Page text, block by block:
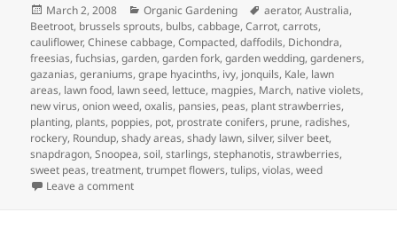
Posted
on
March 2, 2008 Categories
Organic Gardening Tags
aerator,Australia,
Beetroot, brussels sprouts, bulbs,cabbage,Carrot,carrots,
cauliflower,Chinese cabbage,Compacted,daffodils, Dichondra,
freesias,fuchsias,garden,garden fork,garden wedding,gardeners,
gazanias,geraniums,grape hyacinths, ivy, jonquils, Kale, lawn
areas, lawn food, lawn seed, lettuce, magpies, March, native violets,
new virus,onion weed,oxalis, pansies, peas, plant strawberries,
planting, plants, poppies, pot, prostrate conifers, prune, radishes,
rockery, Roundup,shady areas,shady lawn,silver,silver beet,
snapdragon,Snoopea,soil,starlings,stephanotis,strawberries,
sweet peas,treatment,trumpet flowers,tulips,violas,weed
Leave a commenton March Garden Calendar